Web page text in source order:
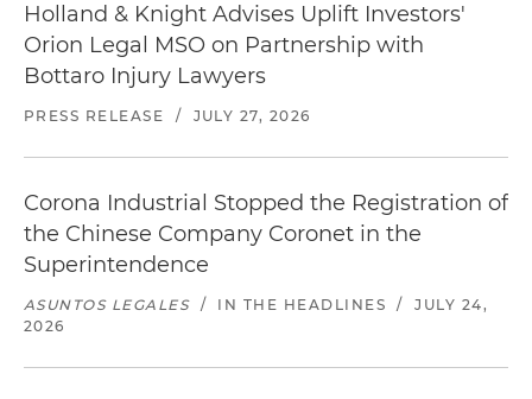
Holland & Knight Advises Uplift Investors'
Orion Legal MSO on Partnership with
Bottaro Injury Lawyers
PRESS RELEASE / JULY 27, 2026
Corona Industrial Stopped the Registration of
the Chinese Company Coronet in the
Superintendence
ASUNTOS LEGALES / IN THE HEADLINES /
JULY 24,
2026